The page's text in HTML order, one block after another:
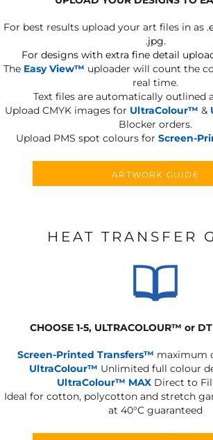
For best results upload your art files in as
.jpg.
For designs with extra fine detail
The Easy View™ uploader will count the
real time.
Text files are automatically outlined
Upload CMYK images for UltraColour™ &
Blocker orders.
Upload PMS spot colours for Screen-
ARTWORK GUIDE
HEAT TRANSFER
CHOOSE 1-5, ULTRACOLOUR™ or
Screen-Printed Transfers™ maximum
UltraColour™ Unlimited full colour
UltraColour™ MAXDirect to
Ideal for cotton, polycotton and stretch
at 40°C guaranteed